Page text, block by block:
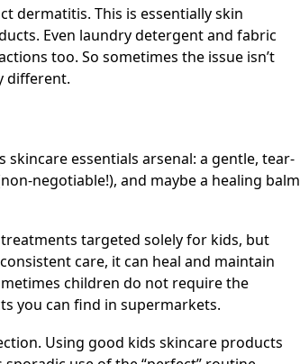
dermatitis. This is essentially skin
Even laundry detergent and fabric
too. So sometimes the issue isn’t
different.
skincare essentials arsenal: a gentle, tear-
negotiable!), and maybe a healing balm
targeted solely for kids, but
care, it can heal and maintain
children do not require the
you can find in supermarkets.
Using good kids skincare products